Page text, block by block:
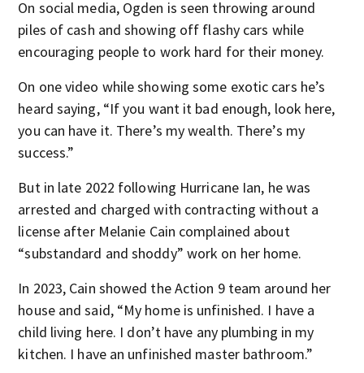
On social media, Ogden is seen throwing around
piles of cash and showing off flashy cars while
encouraging people to work hard for their money.
On one video while showing some exotic cars he’s
heard saying, “If you want it bad enough, look here,
you can have it. There’s my wealth. There’s my
success.”
But in late 2022 following Hurricane Ian, he was
arrested and charged with contracting without a
license after Melanie Cain complained about
“substandard and shoddy” work on her home.
In 2023, Cain showed the Action 9 team around her
house and said, “My home is unfinished. I have a
child living here. I don’t have any plumbing in my
kitchen. I have an unfinished master bathroom.”